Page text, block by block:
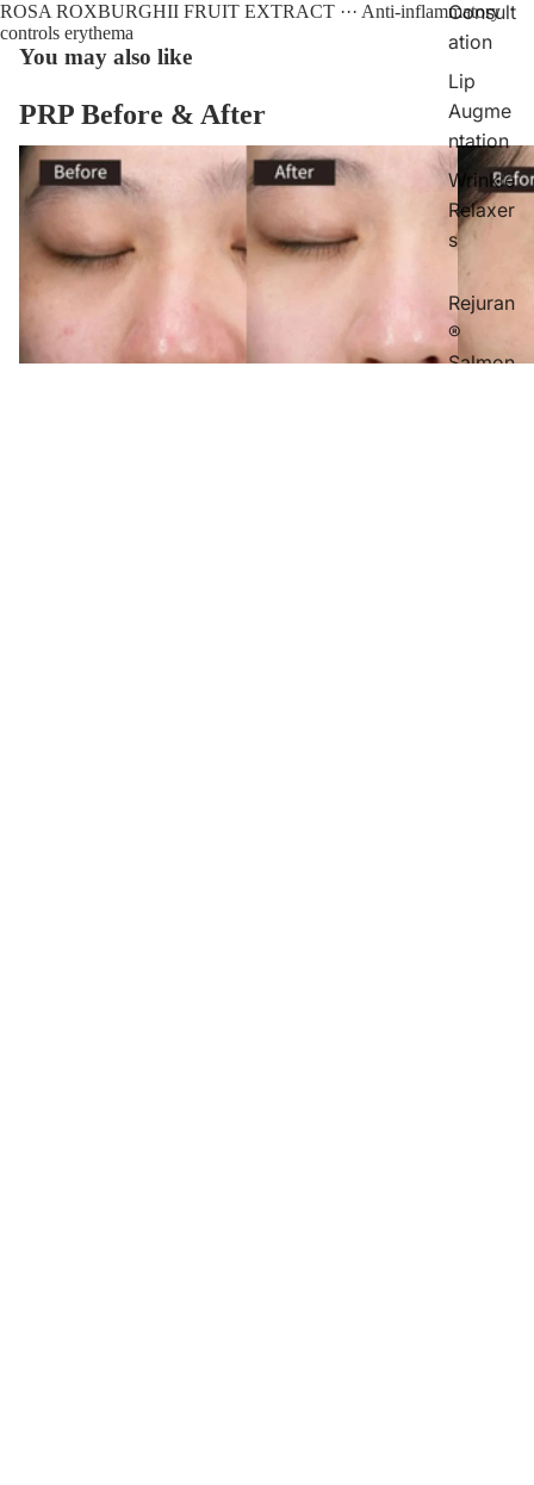
Consult
ation
Lip
Augme
ntation
Wrinkle
Relaxer
s
Rejuran
®
Salmon
ROSA ROXBURGHII FRUIT EXTRACT ··· Anti-inflammatory
controls erythema
You may also like
PRP Before & After